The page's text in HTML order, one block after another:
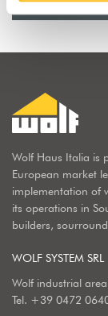
Wolf Haus Italia is
European market
implementation of
its operations in
builders,
WOLF SYSTEM SRL
Wolf industrial
Tel. +39 0472